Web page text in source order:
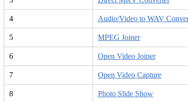
4 Audio/Video to WAV
5 MPEG Joiner
6 Open Video Joiner
7 Open Video Capture
8 Photo Slide Show